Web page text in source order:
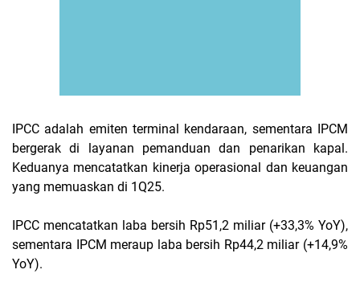
IPCC adalah emiten terminal kendaraan, sementara IPCM
bergerak di layanan pemanduan dan penarikan kapal.
Keduanya mencatatkan kinerja operasional dan keuangan
yang memuaskan di 1Q25.
IPCC mencatatkan laba bersih Rp51,2 miliar (+33,3% YoY),
sementara IPCM meraup laba bersih Rp44,2 miliar (+14,9%
YoY).